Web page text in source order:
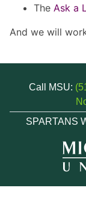
The Ask a
And we will
Call MSU:
SPARTANS